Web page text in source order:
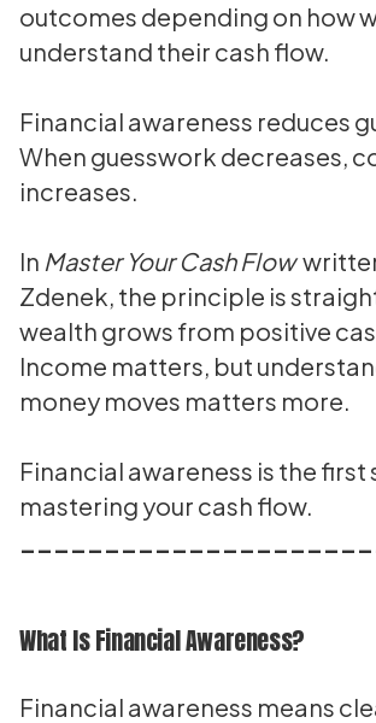
outcomes depending on how
understand their cash flow.
Financial awareness reduces
When guesswork decreases,
increases.
In Master Your Cash Flow
Zdenek, the principle is
wealth grows from positive
Income matters, but
money moves matters more.
Financial awareness is the first
mastering your cash flow.
What Is Financial Awareness?
Financial awareness means